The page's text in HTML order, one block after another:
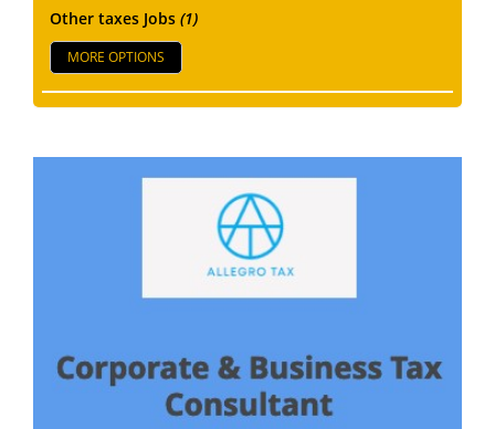
Other taxes Jobs (1)
MORE OPTIONS